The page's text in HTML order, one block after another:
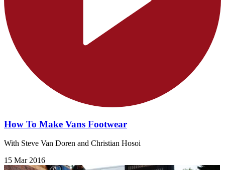
How To Make Vans Footwear
With Steve Van Doren and Christian Hosoi
15 Mar 2016